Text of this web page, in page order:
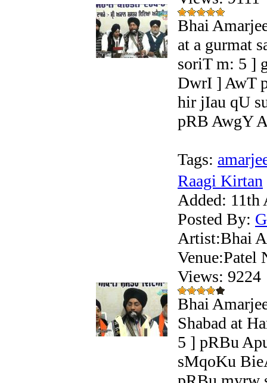
Bhai
at a gurmat
soriT m: 5 ]
DwrI ] AwT
hir jIau qU
pRB AwgY
Tags:
Raagi Kirtan
Added: 11th
Posted By:
Artist:Bhai
Venue:Patel
Views:
Bhai
Shabad at
5 ] pRBu
sMqoKu